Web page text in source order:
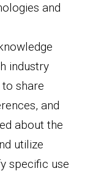
and
industry
share
and
about the
utilize
specific use